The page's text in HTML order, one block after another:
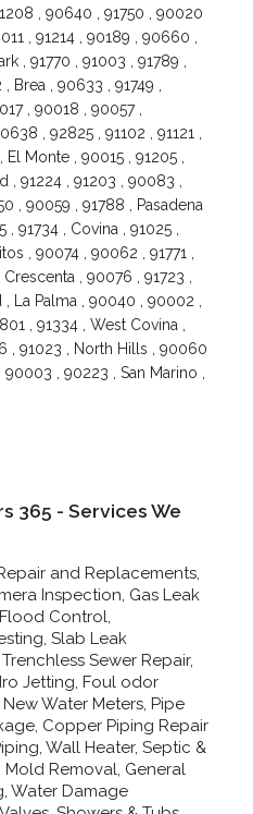
, 90640 , 91750 , 90020
, 91214 , 90189 , 90660 ,
, 91770 , 91003 , 91789 ,
, 90633 , 91749 ,
, 90018 , 90057 ,
, 92825 , 91102 , 91121 ,
Monte , 90015 , 91205 ,
, 91224 , 91203 , 90083 ,
, 90059 , 91788 , Pasadena
, 91734 , Covina , 91025 ,
, 90074 , 90062 , 91771 ,
, 90076 , 91723 ,
Palma , 90040 , 90002 ,
, 91334 , West Covina ,
, 91023 , North Hills , 90060
, 90223 , San Marino ,
365 - Services We
and Replacements,
Inspection, Gas Leak
Control,
Slab Leak
Sewer Repair,
Jetting, Foul odor
Water Meters, Pipe
Copper Piping Repair
Wall Heater, Septic &
Mold Removal, General
Water Damage